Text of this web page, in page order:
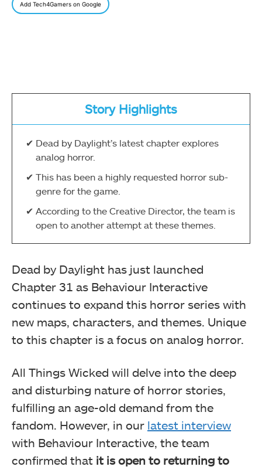
Add Tech4Gamers on Google
Story Highlights
Dead by Daylight’s latest chapter explores
analog horror.
This has been a highly requested horror sub-
genre for the game.
According to the Creative Director, the team is
open to another attempt at these themes.
Dead by Daylight has just launched
Chapter 31 as Behaviour Interactive
continues to expand this horror series with
new maps, characters, and themes. Unique
to this chapter is a focus on analog horror.
All Things Wicked will delve into the deep
and disturbing nature of horror stories,
fulfilling an age-old demand from the
fandom. However, in our latest interview
with Behaviour Interactive, the team
confirmed that it is open to returning to